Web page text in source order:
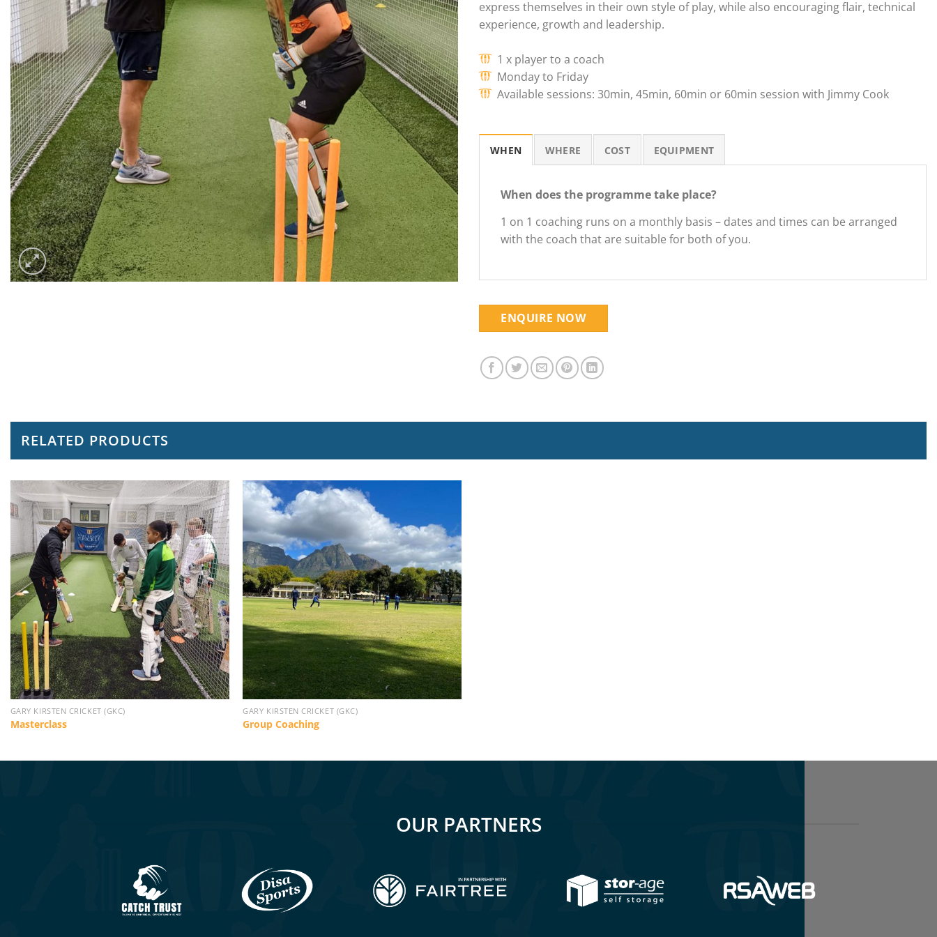
express themselves in their own style of play, while also encouraging flair, technical
experience, growth and leadership.
1 x player to a coach
Monday to Friday
Available sessions: 30min, 45min, 60min or 60min session with Jimmy Cook
WHEN WHERE COST EQUIPMENT
When does the programme take place?
1 on 1 coaching runs on a monthly basis – dates and times can be arranged
with the coach that are suitable for both of you.
ENQUIRE NOW
RELATED PRODUCTS
GARY KIRSTEN CRICKET (GKC)
Masterclass
GARY KIRSTEN CRICKET (GKC)
Group Coaching
OUR PARTNERS